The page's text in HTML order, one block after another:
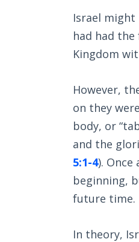
Israel might
had had
Kingdom
However,
on they
body, or
and the
5:1-4).
beginning,
future time.
In theory,